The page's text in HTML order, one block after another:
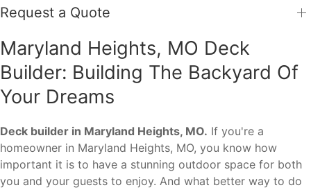
Request a Quote
Maryland Heights, MO Deck
Builder: Building The Backyard Of
Your Dreams
Deck builder in Maryland Heights, MO. If you're a
homeowner in Maryland Heights, MO, you know how
important it is to have a stunning outdoor space for both
you and your guests to enjoy. And what better way to do